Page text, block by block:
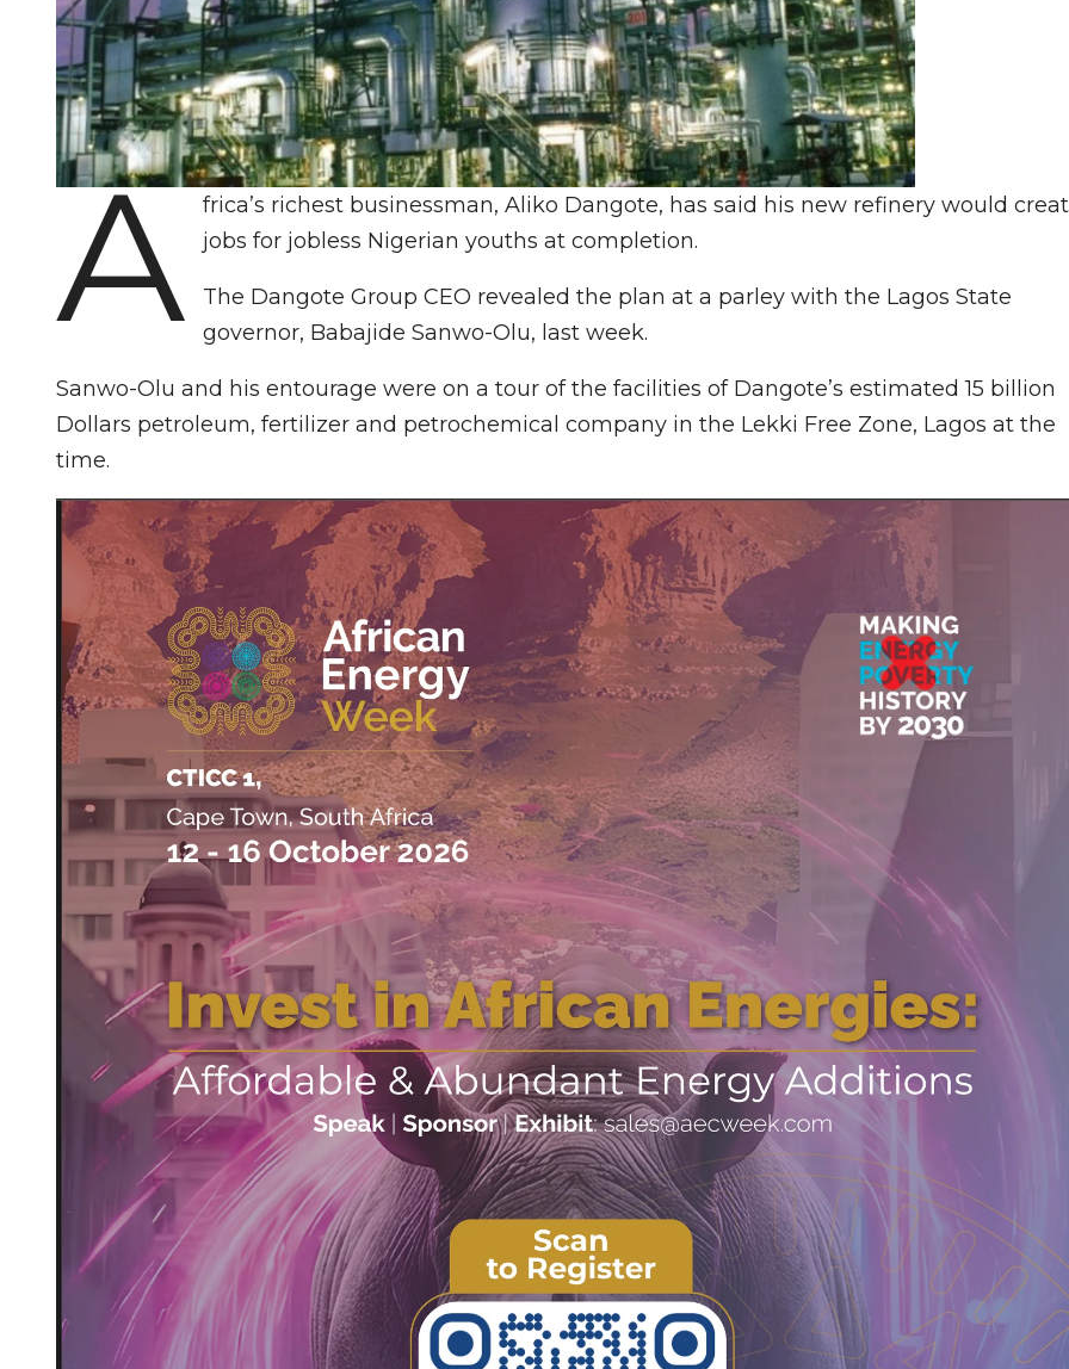
A
frica’s richest businessman, Aliko Dangote, has said his new refinery would
jobs for jobless Nigerian youths at completion.
The Dangote Group CEO revealed the plan at a parley with the Lagos State
governor, Babajide Sanwo-Olu, last week.
Sanwo-Olu and his entourage were on a tour of the facilities of Dangote’s estimated 15 billion
Dollars petroleum, fertilizer and petrochemical company in the Lekki Free Zone, Lagos at the
time.